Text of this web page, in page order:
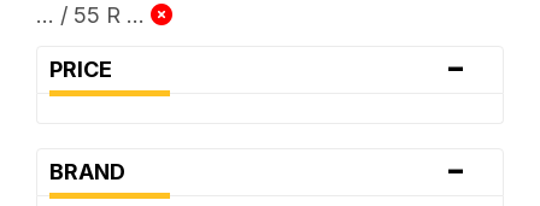
... / 55 R ...
PRICE -
BRAND -